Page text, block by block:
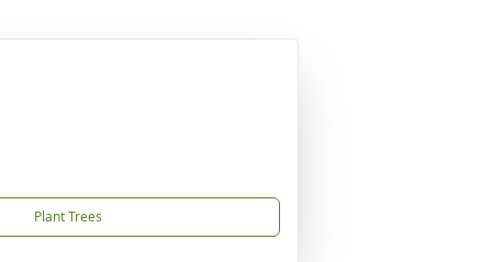
Plant Trees